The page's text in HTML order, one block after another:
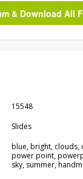
& Download All
15548
Slides
blue, bright, clouds,
power point,
sky, summer,